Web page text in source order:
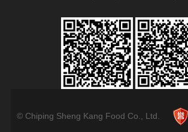
© Chiping Sheng Kang Food Co., Ltd.